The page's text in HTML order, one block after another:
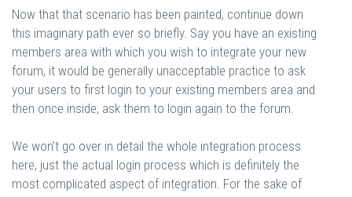
Now that that scenario has been painted, continue down
this imaginary path ever so briefly. Say you have an existing
members area with which you wish to integrate your new
forum, it would be generally unacceptable practice to ask
your users to first login to your existing members area and
then once inside, ask them to login again to the forum.
We won't go over in detail the whole integration process
here, just the actual login process which is definitely the
most complicated aspect of integration. For the sake of